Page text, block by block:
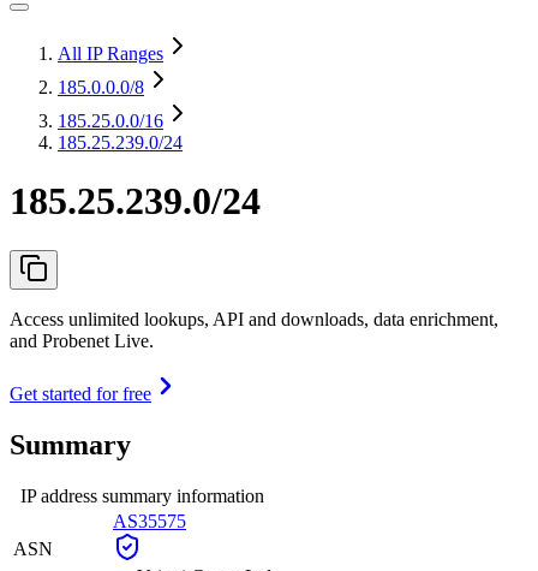
All IP Ranges
185.0.0.0/8
185.25.0.0/16
185.25.239.0/24
185.25.239.0/24
Access unlimited lookups, API and downloads, data enrichment,
and Probenet Live.
Get started for free
Summary
IP address summary information
ASN
AS35575